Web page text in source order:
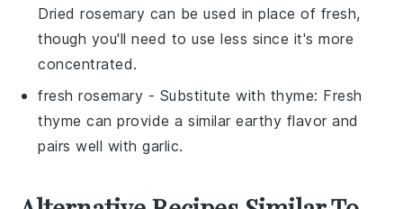
Dried rosemary can be used in place of fresh,
though you'll need to use less since it's more
concentrated.
fresh rosemary - Substitute with thyme: Fresh
thyme can provide a similar earthy flavor and
pairs well with garlic.